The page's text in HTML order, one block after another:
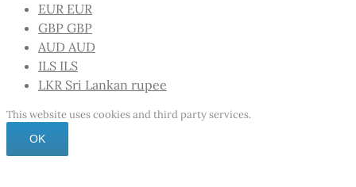
EUR EUR
GBP GBP
AUD AUD
ILS ILS
LKR Sri Lankan rupee
This website uses cookies and third party services.
OK